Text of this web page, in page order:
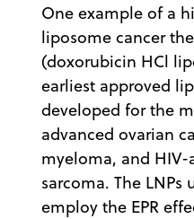
One example of a
liposome cancer
(doxorubicin HCl
earliest approved
developed for the
advanced ovarian
myeloma, and HIV-
sarcoma. The LNPs
employ the EPR